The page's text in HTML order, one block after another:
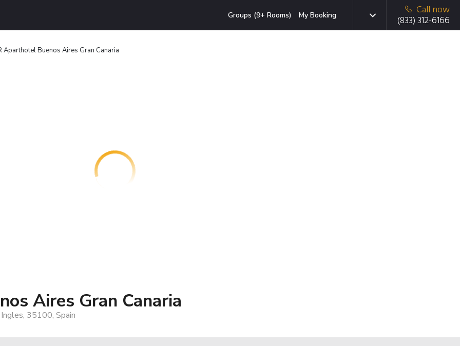
Groups (9+ Rooms) My Booking
Call now
(833) 312-6166
Aparthotel Buenos Aires Gran Canaria
Aires Gran Canaria
35100, Spain